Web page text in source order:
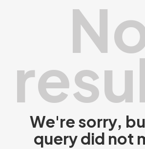
We're sorry,
query did not